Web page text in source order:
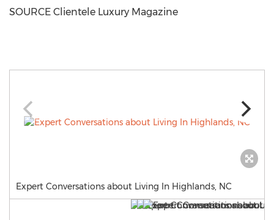
SOURCE Clientele Luxury Magazine
Expert Conversations about Living In Highlands, NC